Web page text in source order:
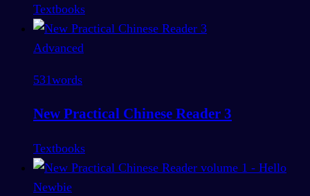
Textbooks
Advanced
531words
New Practical Chinese Reader 3
Textbooks
Newbie